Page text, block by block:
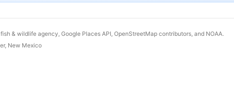
fish & wildlife agency, Google Places API, OpenStreetMap contributors, and NOAA.
, New Mexico